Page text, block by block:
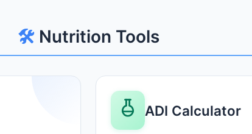
🛠️ Nutrition Tools
ADI Calculator